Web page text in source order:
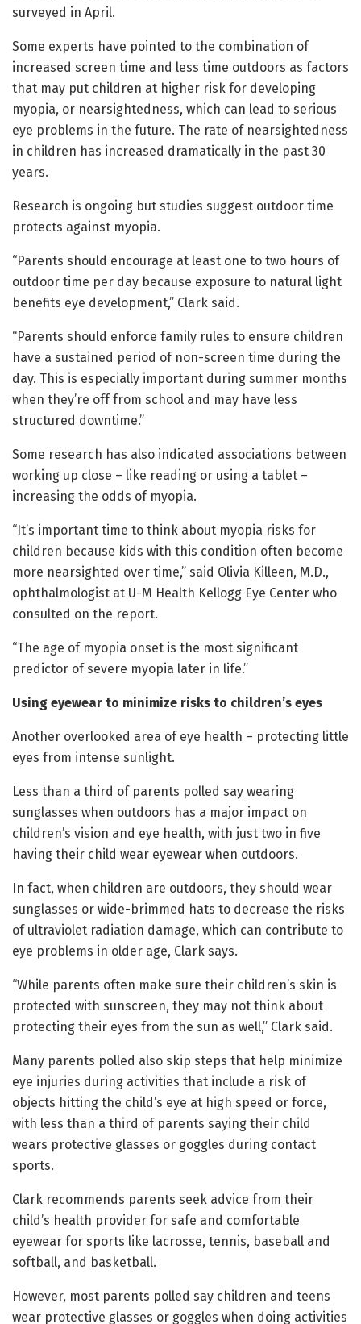
surveyed in April.
Some experts have pointed to the combination of
increased screen time and less time outdoors as factors
that may put children at higher risk for developing
myopia, or nearsightedness, which can lead to serious
eye problems in the future. The rate of nearsightedness
in children has increased dramatically in the past 30
years.
Research is ongoing but studies suggest outdoor time
protects against myopia.
“Parents should encourage at least one to two hours of
outdoor time per day because exposure to natural light
benefits eye development,” Clark said.
“Parents should enforce family rules to ensure children
have a sustained period of non-screen time during the
day. This is especially important during summer months
when they’re off from school and may have less
structured downtime.”
Some research has also indicated associations between
working up close – like reading or using a tablet –
increasing the odds of myopia.
“It’s important time to think about myopia risks for
children because kids with this condition often become
more nearsighted over time,” said Olivia Killeen, M.D.,
ophthalmologist at U-M Health Kellogg Eye Center who
consulted on the report.
“The age of myopia onset is the most significant
predictor of severe myopia later in life.”
Using eyewear to minimize risks to children’s eyes
Another overlooked area of eye health – protecting little
eyes from intense sunlight.
Less than a third of parents polled say wearing
sunglasses when outdoors has a major impact on
children’s vision and eye health, with just two in five
having their child wear eyewear when outdoors.
In fact, when children are outdoors, they should wear
sunglasses or wide-brimmed hats to decrease the risks
of ultraviolet radiation damage, which can contribute to
eye problems in older age, Clark says.
“While parents often make sure their children’s skin is
protected with sunscreen, they may not think about
protecting their eyes from the sun as well,” Clark said.
Many parents polled also skip steps that help minimize
eye injuries during activities that include a risk of
objects hitting the child’s eye at high speed or force,
with less than a third of parents saying their child
wears protective glasses or goggles during contact
sports.
Clark recommends parents seek advice from their
child’s health provider for safe and comfortable
eyewear for sports like lacrosse, tennis, baseball and
softball, and basketball.
However, most parents polled say children and teens
wear protective glasses or goggles when doing activities